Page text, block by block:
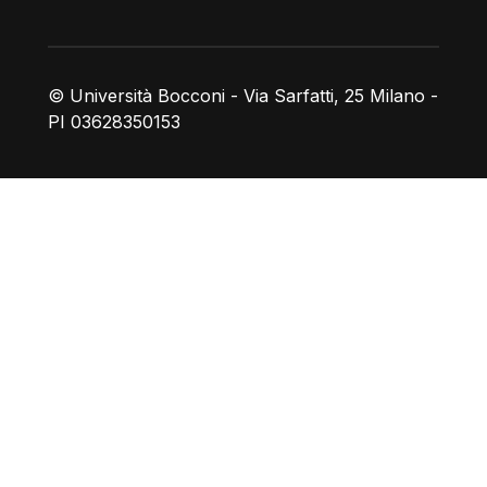
© Università Bocconi - Via Sarfatti, 25 Milano -
PI 03628350153